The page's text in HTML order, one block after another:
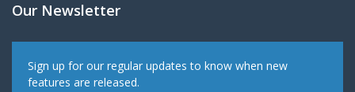
Our Newsletter
Sign up for our regular updates to know when new
features are released.